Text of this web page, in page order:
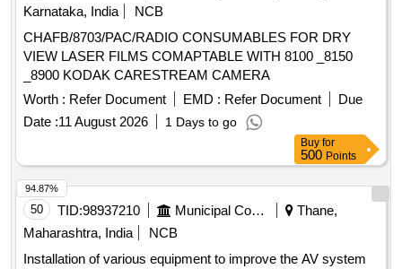
Karnataka, India
NCB
CHAFB/8703/PAC/RADIO CONSUMABLES FOR DRY
VIEW LASER FILMS COMAPTABLE WITH 8100 _8150
_8900 KODAK CARESTREAM CAMERA
Worth : Refer Document EMD : Refer Document
Due
Date :11 August 2026 1 Days to go
Buy for
500 Points
50 TID:98937210 Municipal Corporations
Thane,
Maharashtra, India
NCB
Installation of various equipment to improve the AV system
94.87%